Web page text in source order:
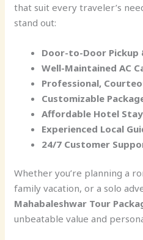
that suit every traveler’s
stand out:
Door-to-Door Pickup
Well-Maintained AC
Professional,
Customizable
Affordable Hotel
Experienced Local
24/7 Customer
Whether you’re planning a
family vacation, or a solo
Mahabaleshwar Tour
unbeatable value and